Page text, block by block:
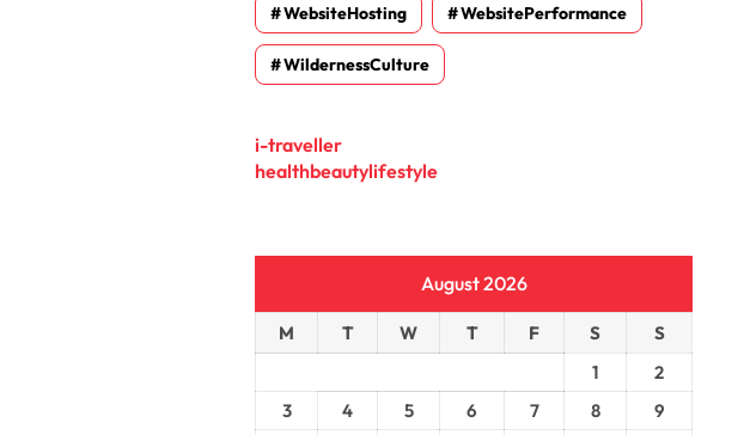
WebsiteHosting WebsitePerformance
WildernessCulture
i-traveller
healthbeautylifestyle
August 2026
M T W T F S
S
1
2
3
4 5 6 7 8
9